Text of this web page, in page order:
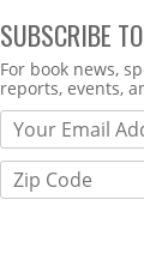
SUBSCRIBE
Webform
For book news,
reports, events,